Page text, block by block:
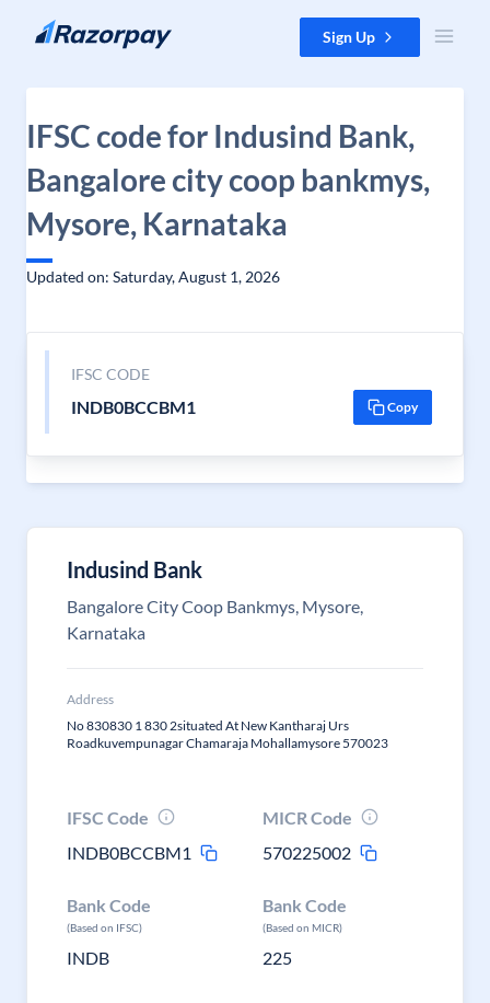
Skip to content Sign Up
IFSC code for Indusind Bank,
Bangalore city coop bankmys,
Mysore, Karnataka
Updated on: Saturday, August 1, 2026
IFSC CODE
INDB0BCCBM1 Copy
Indusind Bank
Bangalore City Coop Bankmys, Mysore,
Karnataka
Address
No 830830 1 830 2situated At New Kantharaj Urs
Roadkuvempunagar Chamaraja Mohallamysore 570023
IFSC Code
INDB0BCCBM1
MICR Code
570225002
Bank Code
(Based on IFSC)
INDB
Bank Code
(Based on MICR)
225